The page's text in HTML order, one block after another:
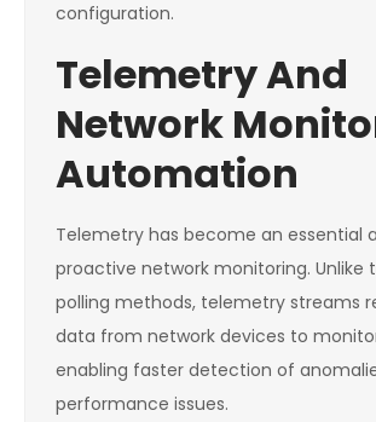
configuration.
Telemetry And
Network
Automation
Telemetry has become an essential
proactive network monitoring. Unlike
polling methods, telemetry streams
data from network devices to
enabling faster detection of
performance issues.